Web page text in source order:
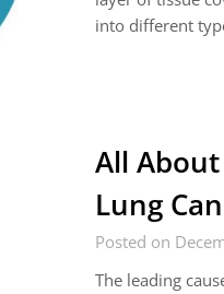
into different
All
Lung
Posted on
The leading